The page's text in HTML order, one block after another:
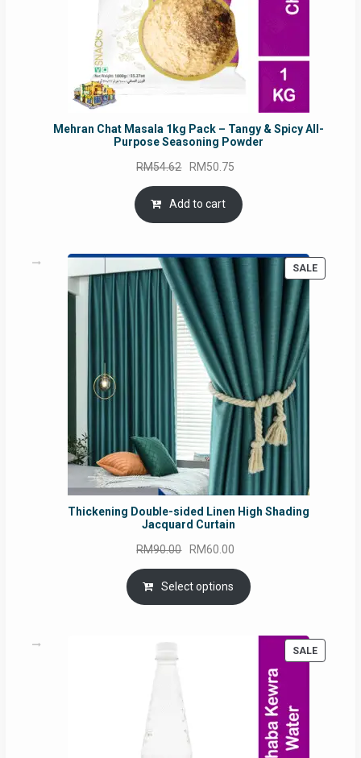
Mehran Chat Masala 1kg Pack – Tangy & Spicy All-
Purpose Seasoning Powder
RM54.62 Original
price
was:
RM54.62.
RM50.75
is:
Add to cart
SALE
ON
Thickening Double-sided Linen High Shading
Jacquard Curtain
RM90.00 Original
price
was:
RM90.00.
RM60.00
price
is:
RM60.00.
Select options
SALE
ON